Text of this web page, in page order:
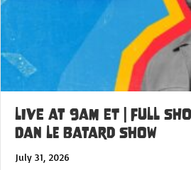
LIVE at 9am ET | FULL
Dan Le Batard Show
July 31, 2026